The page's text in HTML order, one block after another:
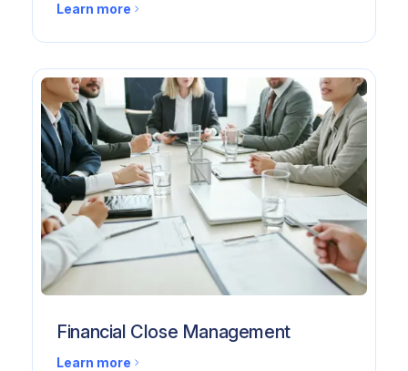
Learn more
Financial Close Management
Learn more